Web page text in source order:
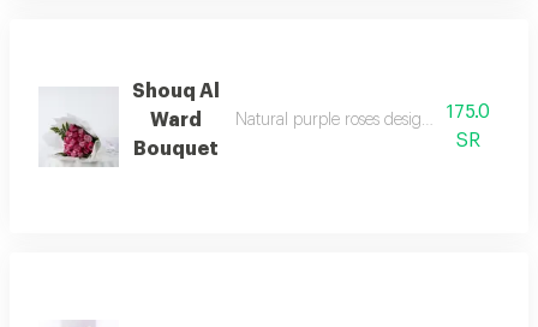
Shouq Al
Ward
Bouquet
Natural purple roses designed in a
175.0
SR